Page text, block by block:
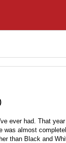
ever had. That
was almost
than Black and